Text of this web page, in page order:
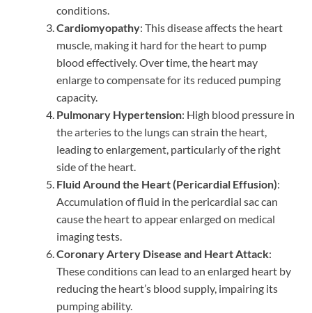
conditions.
Cardiomyopathy: This disease affects the heart
muscle, making it hard for the heart to pump
blood effectively. Over time, the heart may
enlarge to compensate for its reduced pumping
capacity.
Pulmonary Hypertension: High blood pressure in
the arteries to the lungs can strain the heart,
leading to enlargement, particularly of the right
side of the heart.
Fluid Around the Heart (Pericardial Effusion):
Accumulation of fluid in the pericardial sac can
cause the heart to appear enlarged on medical
imaging tests.
Coronary Artery Disease and Heart Attack:
These conditions can lead to an enlarged heart by
reducing the heart’s blood supply, impairing its
pumping ability.